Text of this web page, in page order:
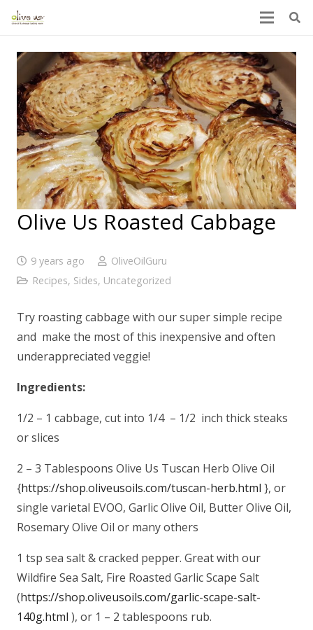
Olive Us Roasted Cabbage
9 years ago
OliveOilGuru
Recipes, Sides, Uncategorized
Try roasting cabbage with our super simple recipe
and make the most of this inexpensive and often
underappreciated veggie!
Ingredients:
1/2 – 1 cabbage, cut into 1/4 – 1/2 inch thick steaks
or slices
2 – 3 Tablespoons Olive Us Tuscan Herb Olive Oil
{https://shop.oliveusoils.com/tuscan-herb.html }, or
single varietal EVOO, Garlic Olive Oil, Butter Olive Oil,
Rosemary Olive Oil or many others
1 tsp sea salt & cracked pepper. Great with our
Wildfire Sea Salt, Fire Roasted Garlic Scape Salt
(https://shop.oliveusoils.com/garlic-scape-salt-
140g.html ), or 1 – 2 tablespoons rub.